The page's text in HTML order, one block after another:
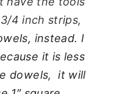
4 inch strips,
instead. I
it is less
dowels, it will